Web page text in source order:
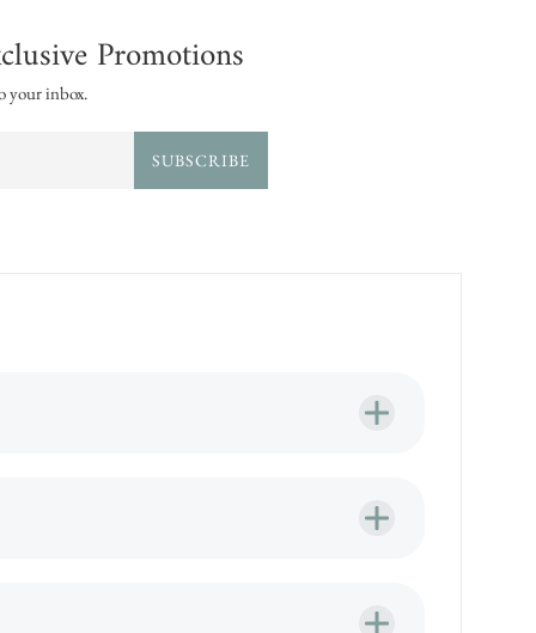
Promotions
your inbox.
SUBSCRIBE